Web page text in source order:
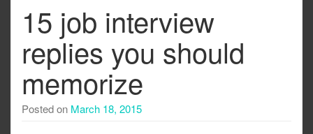
15 job interview
replies you should
memorize
Posted on March 18, 2015